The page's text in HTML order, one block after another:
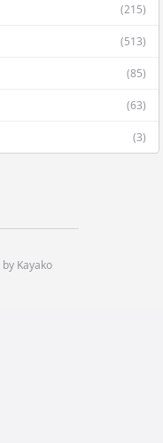
(215)
(513)
(85)
(63)
(3)
by Kayako